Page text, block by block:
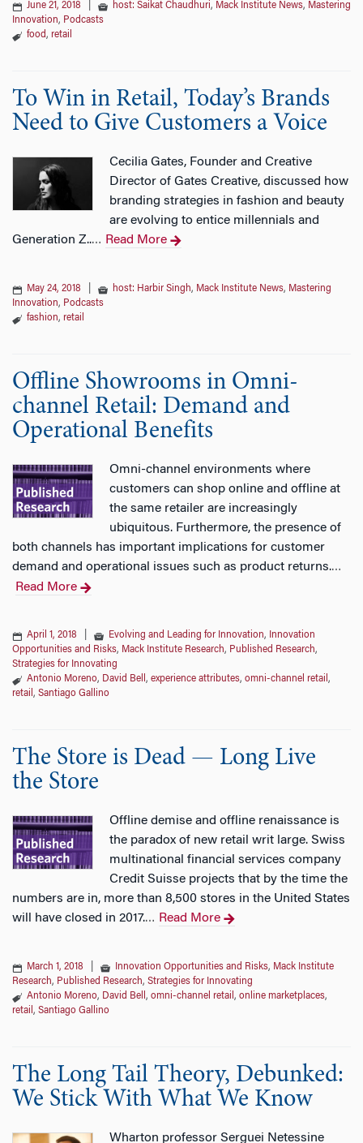
June 21, 2018 host: Saikat Chaudhuri, Mack Institute News, Mastering
Innovation, Podcasts
food, retail
To Win in Retail, Today’s Brands
Need to Give Customers a Voice
Cecilia Gates, Founder and Creative
Director of Gates Creative, discussed how
branding strategies in fashion and beauty
are evolving to entice millennials and
Generation Z..… Read More
May 24, 2018 host: Harbir Singh, Mack Institute News, Mastering
Innovation, Podcasts
fashion, retail
Offline Showrooms in Omni-
channel Retail: Demand and
Operational Benefits
Omni-channel environments where
customers can shop online and offline at
the same retailer are increasingly
ubiquitous. Furthermore, the presence of
both channels has important implications for customer
demand and operational issues such as product returns.…
Read More
April 1, 2018 Evolving and Leading for Innovation,
Innovation
Opportunities and Risks, Mack Institute Research, Published Research,
Strategies for Innovating
Antonio Moreno, David Bell , experience attributes, omni-channel retail ,
retail , Santiago Gallino
The Store is Dead — Long Live
the Store
Offline demise and offline renaissance is
the paradox of new retail writ large. Swiss
multinational financial services company
Credit Suisse projects that by the time the
numbers are in, more than 8,500 stores in the United States
will have closed in 2017.… Read More
March 1, 2018 Innovation Opportunities and Risks, Mack Institute
Research, Published Research, Strategies for Innovating
Antonio Moreno, David Bell , omni-channel retail , online marketplaces,
retail , Santiago Gallino
The Long Tail Theory, Debunked:
We Stick With What We Know
Wharton professor Serguei Netessine